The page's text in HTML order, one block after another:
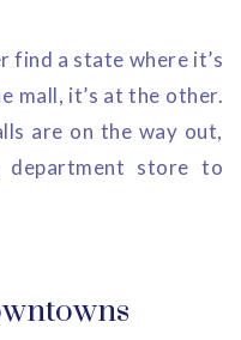
find a state where it’s
mall, it’s at the other.
are on the way out,
store to